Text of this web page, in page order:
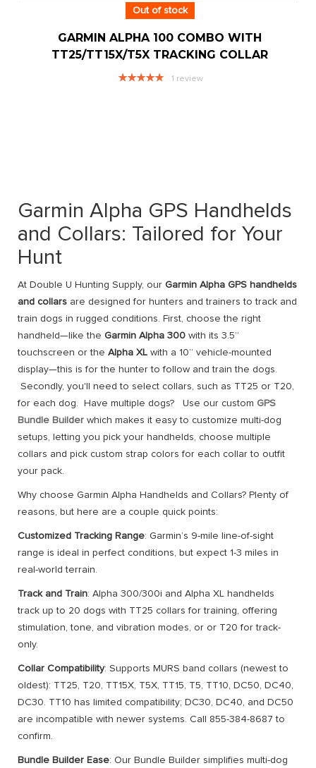
Out of stock
GARMIN ALPHA 100 COMBO WITH
TT25/TT15X/T5X TRACKING COLLAR
Rating:
1 review
Garmin Alpha GPS Handhelds
and Collars: Tailored for Your
Hunt
At Double U Hunting Supply, our Garmin Alpha GPS handhelds
and collars are designed for hunters and trainers to track and
train dogs in rugged conditions. First, choose the right
handheld—like the Garmin Alpha 300 with its 3.5”
touchscreen or the Alpha XL with a 10” vehicle-mounted
display—this is for the hunter to follow and train the dogs.
Secondly, you'll need to select collars, such as TT25 or T20,
for each dog. Have multiple dogs? Use our custom GPS
Bundle Builder which makes it easy to customize multi-dog
setups, letting you pick your handhelds, choose multiple
collars and pick custom strap colors for each collar to outfit
your pack.
Why choose Garmin Alpha Handhelds and Collars? Plenty of
reasons, but here are a couple quick points:
Customized Tracking Range: Garmin’s 9-mile line-of-sight
range is ideal in perfect conditions, but expect 1-3 miles in
real-world terrain.
Track and Train: Alpha 300/300i and Alpha XL handhelds
track up to 20 dogs with TT25 collars for training, offering
stimulation, tone, and vibration modes, or or T20 for track-
only.
Collar Compatibility: Supports MURS band collars (newest to
oldest): TT25, T20, TT15X, T5X, TT15, T5, TT10, DC50, DC40,
DC30. TT10 has limited compatibility; DC30, DC40, and DC50
are incompatible with newer systems. Call 855-384-8687 to
confirm.
Bundle Builder Ease: Our Bundle Builder simplifies multi-dog